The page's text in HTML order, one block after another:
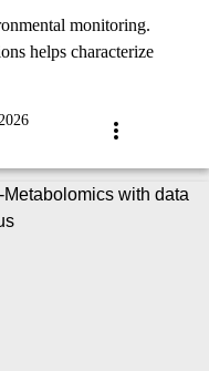
monitoring.
helps characterize